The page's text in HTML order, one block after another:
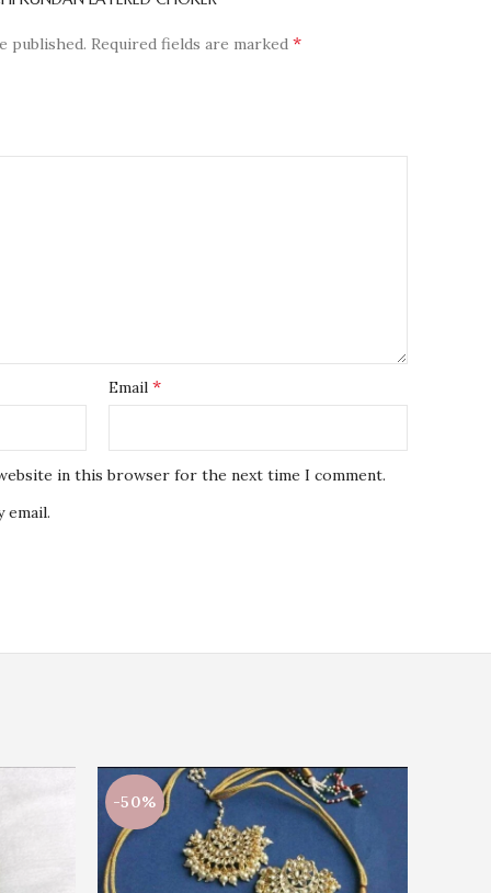
published. Required fields are marked *
Email *
website in this browser for the next time I comment.
email.
-50%